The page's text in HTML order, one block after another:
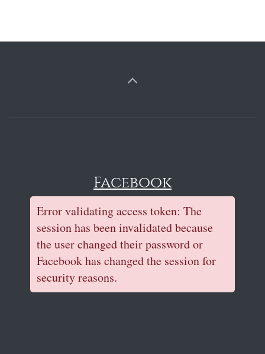
Facebook
Error validating access token: The
session has been invalidated because
the user changed their password or
Facebook has changed the session for
security reasons.